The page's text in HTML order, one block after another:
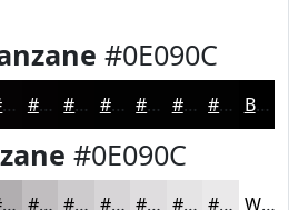
#0E090C
#050304 #040203 #030202 #020202 #020202 #020202 #020202 Black
#0E090C
#B1AEB0 #C1BEC0 #CDCBCD #D7D5D7 #DFDDDF #E5E4E5 #EAE9EA White